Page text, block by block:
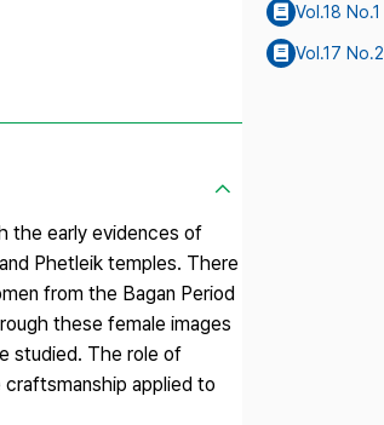
the early evidences of
Phetleik temples. There
from the Bagan Period
these female images
studied. The role of
applied to
Vol.18 No.1
Vol.17 No.2